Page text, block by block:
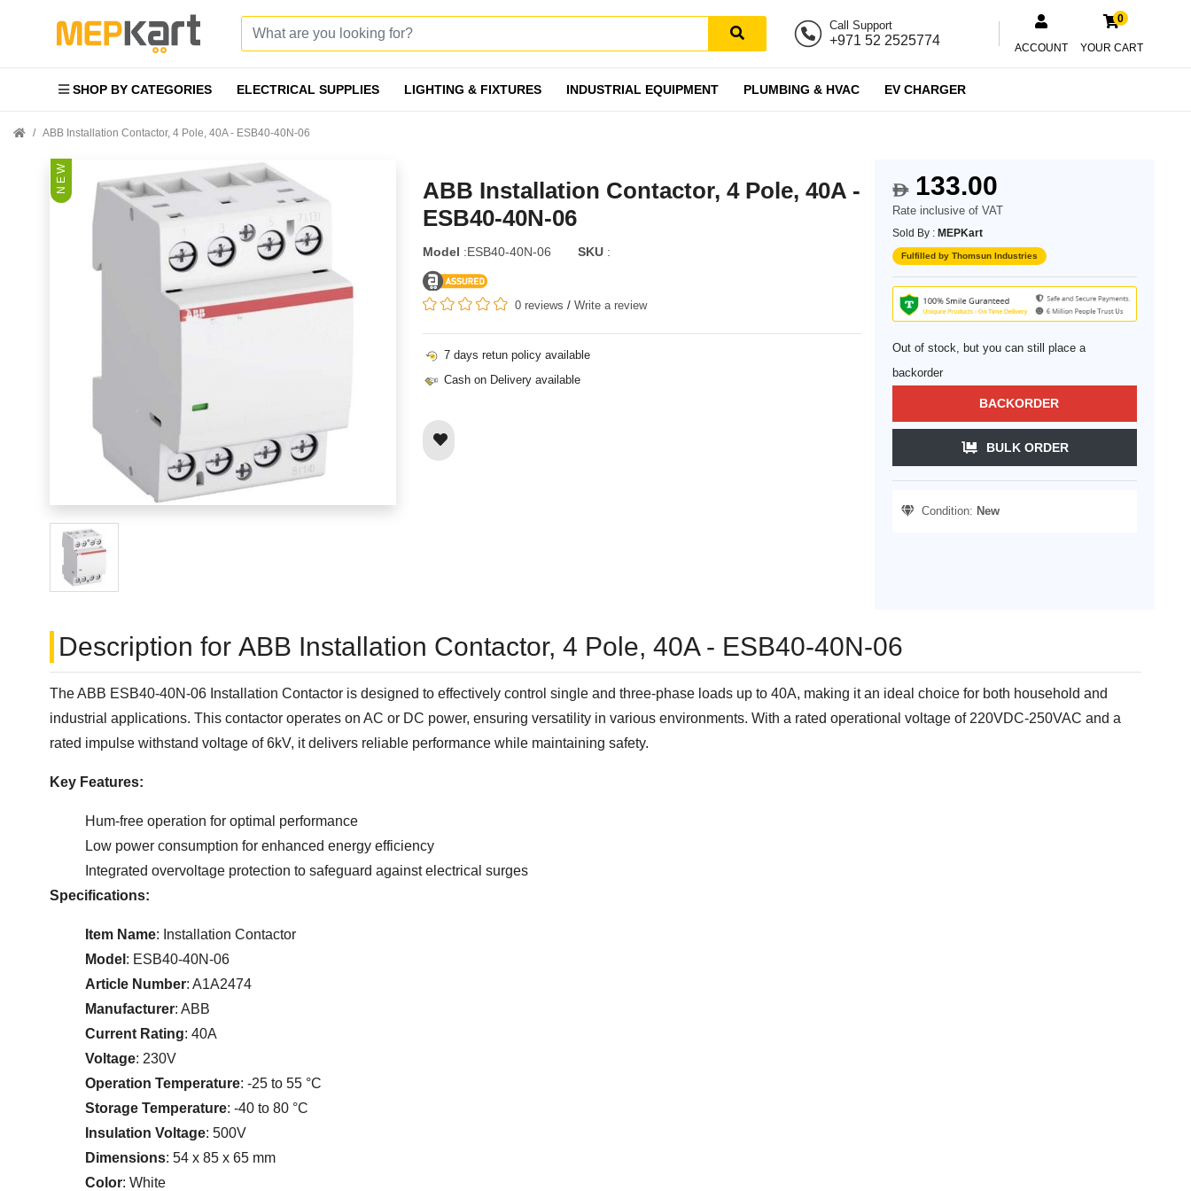
Call Support
+971 52 2525774 ACCOUNT
0
YOUR CART
SHOP BY CATEGORIES ELECTRICAL SUPPLIES LIGHTING & FIXTURES INDUSTRIAL EQUIPMENT PLUMBING & HVAC EV CHARGER
ABB Installation Contactor, 4 Pole, 40A - ESB40-40N-06
N E W
ABB Installation Contactor, 4 Pole, 40A -
ESB40-40N-06
Model :ESB40-40N-06 SKU :
0 reviews / Write a review
7 days retun policy available
Cash on Delivery available
$133.00
Rate inclusive of VAT
Sold By : MEPKart
Fulfilled by Thomsun Industries
Out of stock, but you can still place a
backorder
BACKORDER
BULK ORDER
Condition: New
Description for ABB Installation Contactor, 4 Pole, 40A - ESB40-40N-06
The ABB ESB40-40N-06 Installation Contactor is designed to effectively control single and three-phase loads up to 40A, making it an ideal choice for both household and
industrial applications. This contactor operates on AC or DC power, ensuring versatility in various environments. With a rated operational voltage of 220VDC-250VAC and a
rated impulse withstand voltage of 6kV, it delivers reliable performance while maintaining safety.
Key Features:
Hum-free operation for optimal performance
Low power consumption for enhanced energy efficiency
Integrated overvoltage protection to safeguard against electrical surges
Specifications:
Item Name: Installation Contactor
Model : ESB40-40N-06
Article Number: A1A2474
Manufacturer: ABB
Current Rating: 40A
Voltage: 230V
Operation Temperature: -25 to 55 °C
Storage Temperature: -40 to 80 °C
Insulation Voltage: 500V
Dimensions: 54 x 85 x 65 mm
Color: White